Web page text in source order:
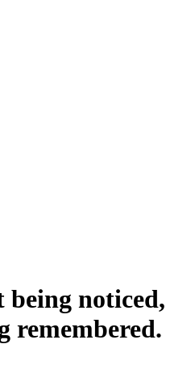
being noticed,
remembered.